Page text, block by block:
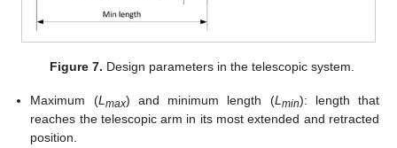
Figure 7. Design parameters in the telescopic system.
Maximum (Lmax) and minimum length (Lmin): length that
reaches the telescopic arm in its most extended and retracted
position.